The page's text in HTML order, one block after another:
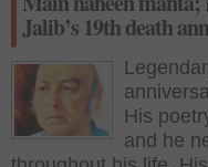
Jalib’s 19th death
His
and he